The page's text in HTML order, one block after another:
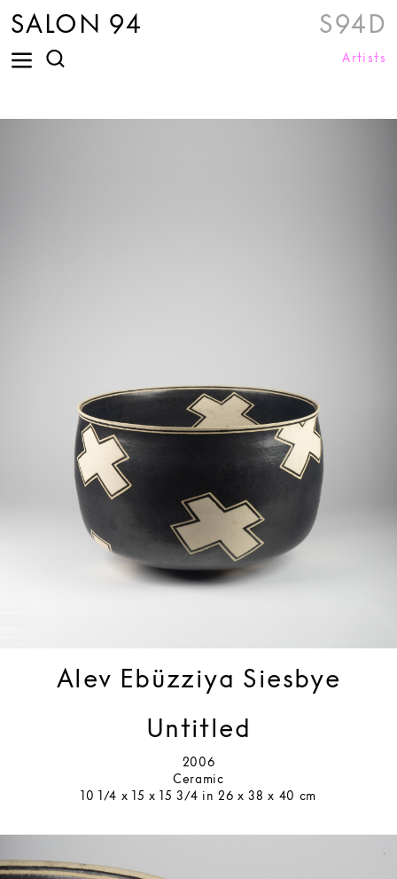
SALON 94 S94D
Artists
Alev Ebüzziya Siesbye
Untitled
2006
Ceramic
10 1/4 x 15 x 15 3/4 in 26 x 38 x 40 cm